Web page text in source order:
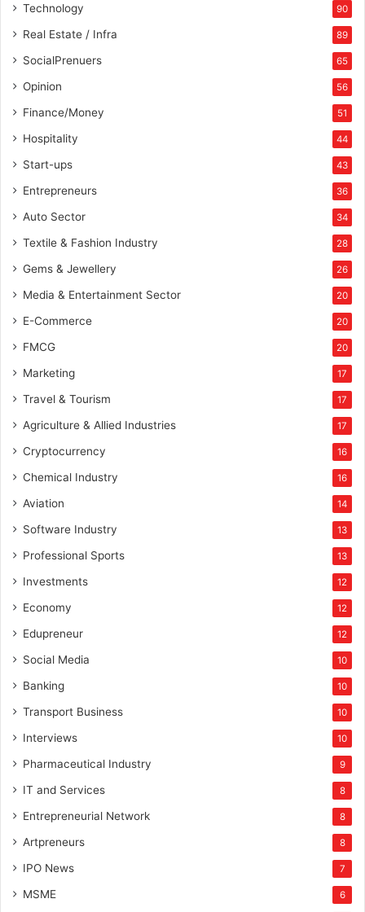
Technology 90
Real Estate / Infra 89
SocialPrenuers 65
Opinion 56
Finance/Money 51
Hospitality 44
Start-ups 43
Entrepreneurs 36
Auto Sector 34
Textile & Fashion Industry 28
Gems & Jewellery 26
Media & Entertainment Sector 20
E-Commerce 20
FMCG 20
Marketing 17
Travel & Tourism 17
Agriculture & Allied Industries 17
Cryptocurrency 16
Chemical Industry 16
Aviation 14
Software Industry 13
Professional Sports 13
Investments 12
Economy 12
Edupreneur 12
Social Media 10
Banking 10
Transport Business 10
Interviews 10
Pharmaceutical Industry 9
IT and Services 8
Entrepreneurial Network 8
Artpreneurs 8
IPO News 7
MSME 6